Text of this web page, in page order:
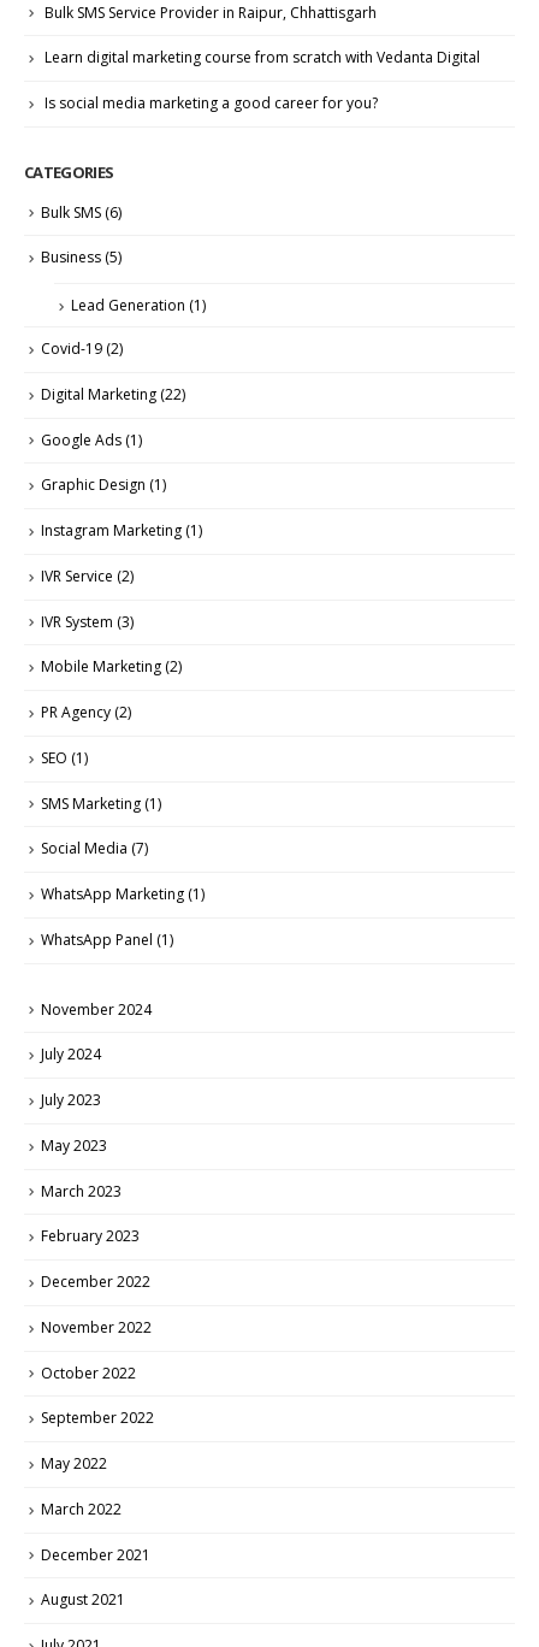
Bulk SMS Service Provider in Raipur, Chhattisgarh
Learn digital marketing course from scratch with Vedanta Digital
Is social media marketing a good career for you?
CATEGORIES
Bulk SMS (6)
Business (5)
Lead Generation (1)
Covid-19 (2)
Digital Marketing (22)
Google Ads (1)
Graphic Design (1)
Instagram Marketing (1)
IVR Service (2)
IVR System (3)
Mobile Marketing (2)
PR Agency (2)
SEO (1)
SMS Marketing (1)
Social Media (7)
WhatsApp Marketing (1)
WhatsApp Panel (1)
November 2024
July 2024
July 2023
May 2023
March 2023
February 2023
December 2022
November 2022
October 2022
September 2022
May 2022
March 2022
December 2021
August 2021